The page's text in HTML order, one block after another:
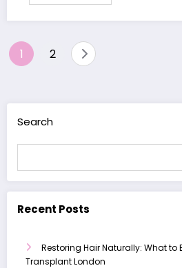
Posts
1 2
Search
Recent Posts
Restoring Hair Naturally: What to
Transplant London